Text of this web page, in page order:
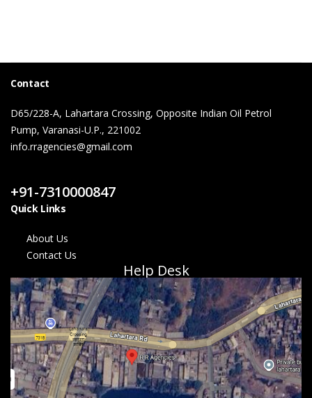
Contact
D65/228-A, Lahartara Crossing, Opposite Indian Oil Petrol
Pump, Varanasi-U.P., 221002
info.rragencies@gmail.com
+91-7310000847
Quick Links
About Us
Contact Us
Help Desk